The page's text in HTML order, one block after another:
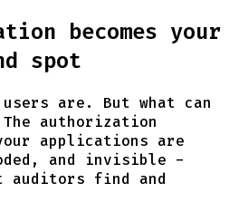
becomes your
spot
users are. But what can
authorization
applications are
and invisible -
auditors find and